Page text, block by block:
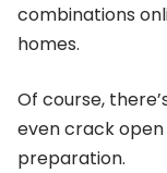
combinations
homes.
Of course,
even crack open
preparation.